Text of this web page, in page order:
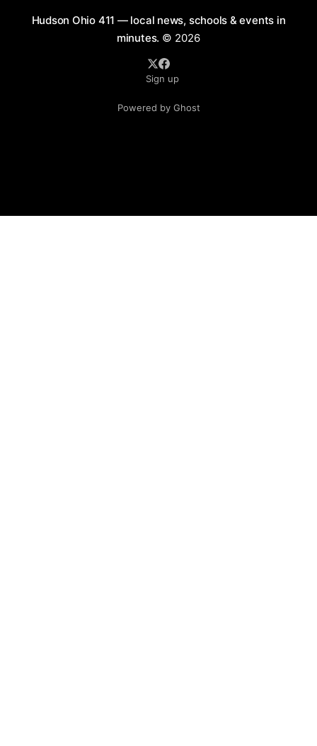
Hudson Ohio 411 — local news, schools & events in
minutes. © 2026
Sign up
Powered by Ghost